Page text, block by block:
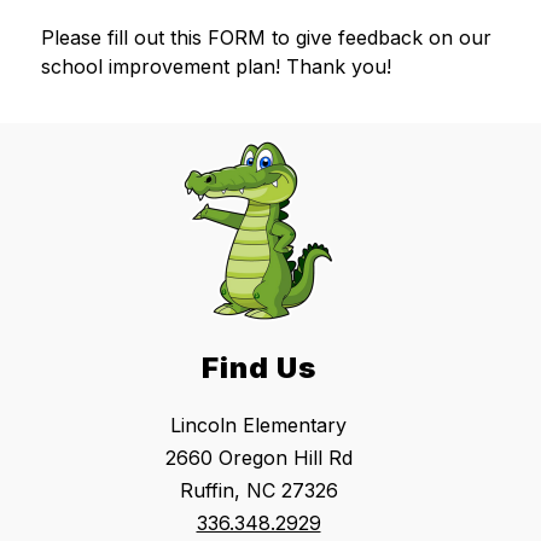
​Please fill out this FORM to give feedback on our
school improvement plan! Thank you!
Find Us
Lincoln Elementary
2660 Oregon Hill Rd
Ruffin, NC 27326
336.348.2929